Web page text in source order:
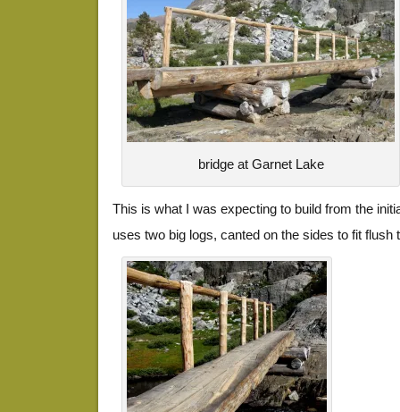
bridge at Garnet Lake
This is what I was expecting to build from the
uses two big logs, canted on the sides to fit flush